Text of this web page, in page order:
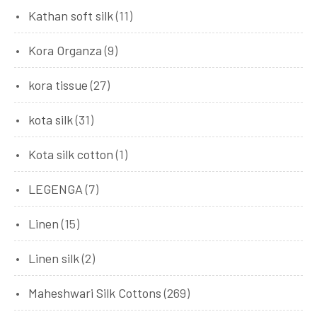
Kathan soft silk(11)
Kora Organza (9)
kora tissue (27)
kota silk(31)
Kota silk cotton (1)
LEGENGA (7)
Linen (15)
Linen silk(2)
Maheshwari Silk Cottons (269)